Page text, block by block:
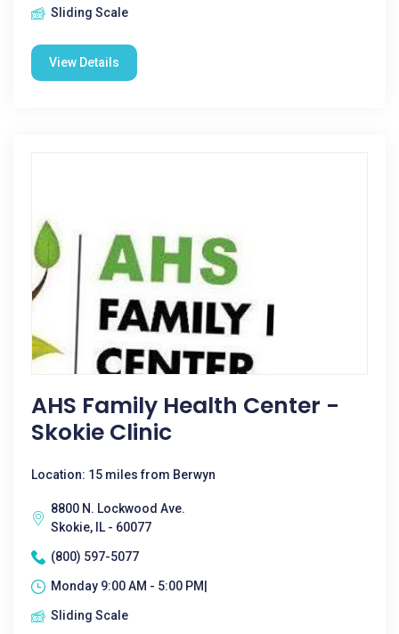
Sliding Scale
View Details
AHS Family Health Center -
Skokie Clinic
Location: 15 miles from Berwyn
8800 N. Lockwood Ave.
Skokie, IL - 60077
(800) 597-5077
Monday 9:00 AM - 5:00 PM|
Sliding Scale